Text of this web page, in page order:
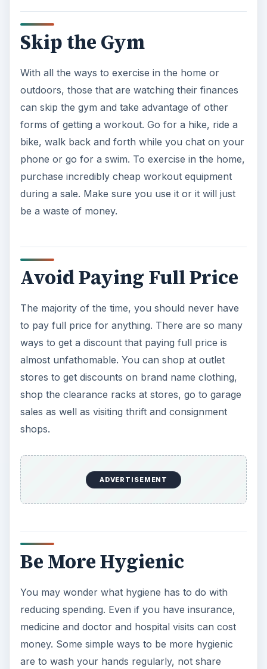
Avoid Paying Full Price
The majority of the time, you should never have
to pay full price for anything. There are so many
ways to get a discount that paying full price is
almost unfathomable. You can shop at outlet
stores to get discounts on brand name clothing,
shop the clearance racks at stores, go to garage
sales as well as visiting thrift and consignment
shops.
Be More Hygienic
You may wonder what hygiene has to do with
reducing spending. Even if you have insurance,
medicine and doctor and hospital visits can cost
money. Some simple ways to be more hygienic
are to wash your hands regularly, not share
brushing regularly are also vital for healthy teeth.
Monthly Family Savings
Set up a monthly savings where each person
contributes a certain amount of money for a
specific goal. The goal could be a family vacation,
a day trip or something as small as a visit to a
certain restaurant. Depending on the age of the
kids, they can throw in a minimal amount or the
same amount as the parents. It helps the family